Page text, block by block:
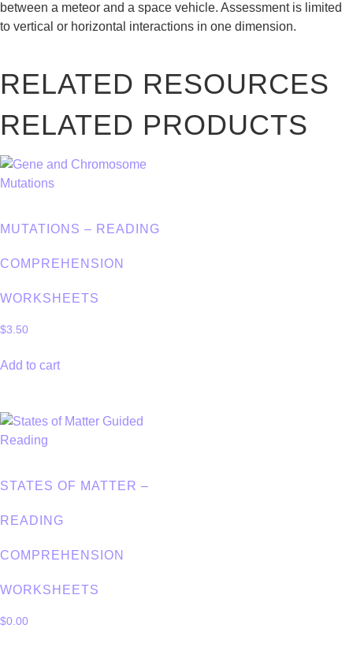
between a meteor and a space vehicle. Assessment is limited
to vertical or horizontal interactions in one dimension.
RELATED RESOURCES
RELATED PRODUCTS
MUTATIONS – READING
COMPREHENSION
WORKSHEETS
$3.50
Add to cart
STATES OF MATTER –
READING
COMPREHENSION
WORKSHEETS
$0.00